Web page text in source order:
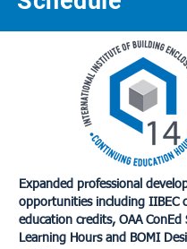
Expanded professional
opportunities including IIBEC
education credits, OAA ConEd
Learning Hours and BOMI